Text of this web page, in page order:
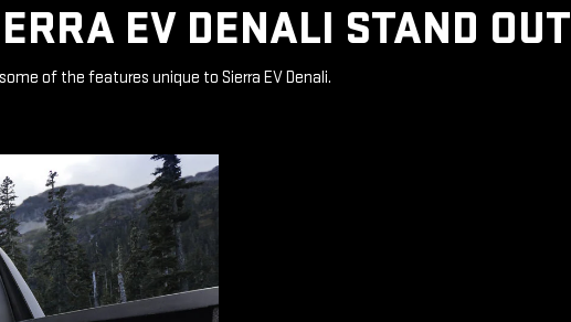
EV DENALI STAND OUT
of the features unique to Sierra EV Denali.